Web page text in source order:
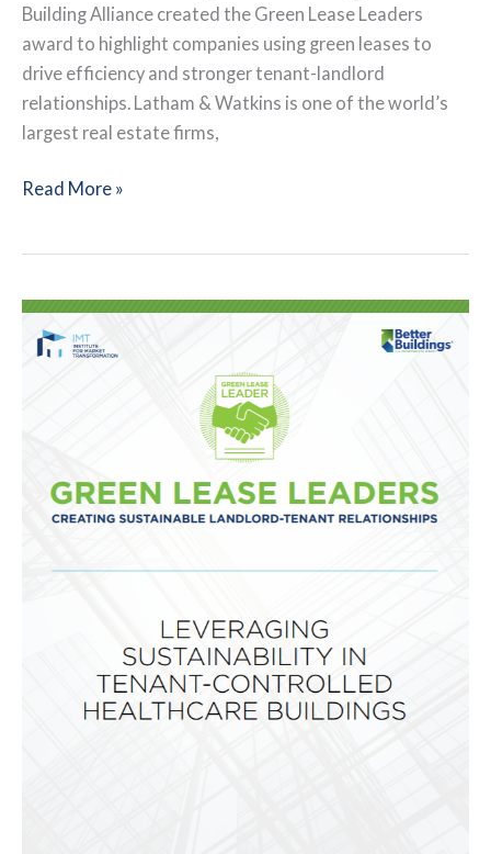
Building Alliance created the Green Lease Leaders
award to highlight companies using green leases to
drive efficiency and stronger tenant-landlord
relationships. Latham & Watkins is one of the world’s
largest real estate firms,
Law
Leases
for
Read More »